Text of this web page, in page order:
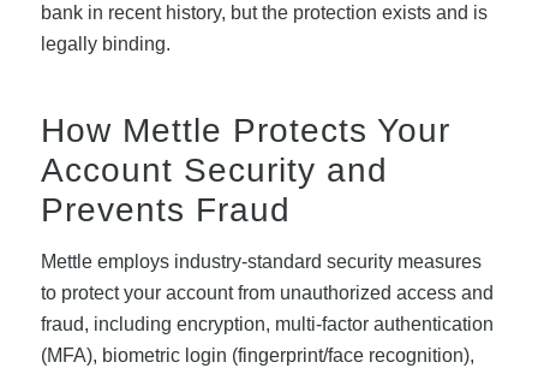
bank in recent history, but the protection exists and is
legally binding.
How Mettle Protects Your
Account Security and
Prevents Fraud
Mettle employs industry-standard security measures
to protect your account from unauthorized access and
fraud, including encryption, multi-factor authentication
(MFA), biometric login (fingerprint/face recognition),